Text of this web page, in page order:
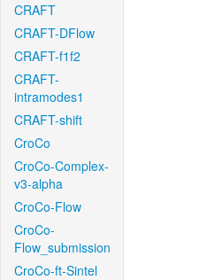
CRAFT
CRAFT-DFlow
CRAFT-f1f2
CRAFT-
intramodes1
CRAFT-shift
CroCo
CroCo-Complex-
v3-alpha
CroCo-Flow
CroCo-
Flow_submission
CroCo-ft-Sintel